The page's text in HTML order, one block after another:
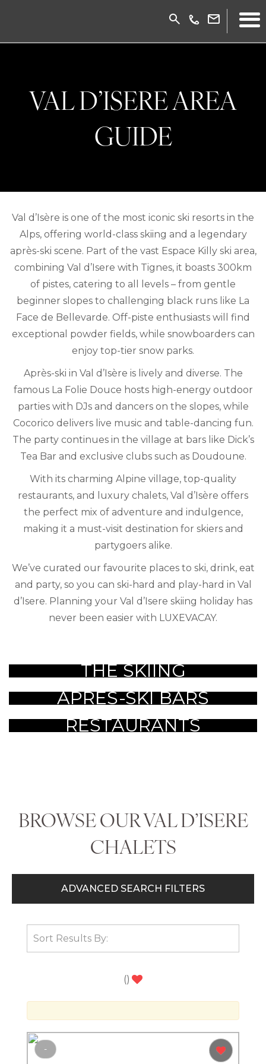
VAL D’ISERE AREA
GUIDE
Val d’Isère is one of the most iconic ski resorts in the
Alps, offering world-class skiing and a legendary
après-ski scene. Part of the vast Espace Killy ski area,
combining Val d’Isere with Tignes, it boasts 300km
of pistes, catering to all levels – from gentle
beginner slopes to challenging black runs like La
Face de Bellevarde. Off-piste enthusiasts will find
exceptional powder fields, while snowboarders can
enjoy top-tier snow parks.
Après-ski in Val d’Isère is lively and diverse. The
famous La Folie Douce hosts high-energy outdoor
parties with DJs and dancers on the slopes, while
Cocorico delivers live music and table-dancing fun.
The party continues in the village at bars like Dick’s
Tea Bar and exclusive clubs such as Doudoune.
With its charming Alpine village, top-quality
restaurants, and luxury chalets, Val d’Isère offers
the perfect mix of adventure and indulgence,
making it a must-visit destination for skiers and
partygoers alike.
We’ve curated our favourite places to ski, drink, eat
and party, so you can ski-hard and play-hard in Val
d’Isere. Planning your Val d’Isere skiing holiday has
never been easier with LUXEVACAY.
THE SKIING
APRES-SKI BARS
RESTAURANTS
BROWSE OUR VAL D’ISERE
CHALETS
ADVANCED SEARCH FILTERS
()
-